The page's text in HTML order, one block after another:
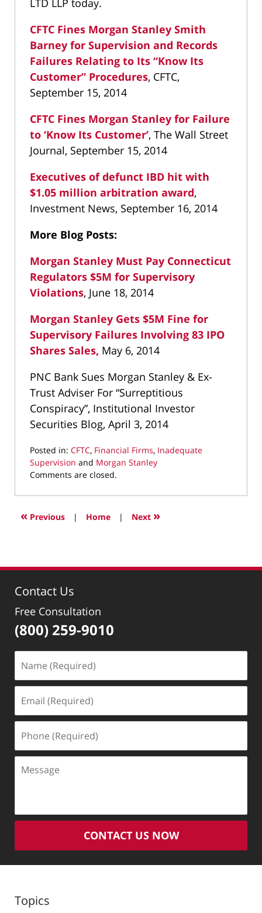
LTD LLP today.
CFTC Fines Morgan Stanley Smith
Barney for Supervision and Records
Failures Relating to Its “Know Its
Customer” Procedures, CFTC,
September 15, 2014
CFTC Fines Morgan Stanley for Failure
to ‘Know Its Customer’, The Wall Street
Journal, September 15, 2014
Executives of defunct IBD hit with
$1.05 million arbitration award,
Investment News, September 16, 2014
More Blog Posts:
Morgan Stanley Must Pay Connecticut
Regulators $5M for Supervisory
Violations, June 18, 2014
Morgan Stanley Gets $5M Fine for
Supervisory Failures Involving 83 IPO
Shares Sales, May 6, 2014
PNC Bank Sues Morgan Stanley & Ex-
Trust Adviser For “Surreptitious
Conspiracy”, Institutional Investor
Securities Blog, April 3, 2014
Posted in: CFTC, Financial Firms, Inadequate
Supervision and Morgan Stanley
Updated:
11,
9:18
Comments are closed.
« Previous | Home | Next »
Contact Us
Free Consultation
(800) 259-9010
(Required)
(Required)
(Required)
CONTACT US NOW
Topics